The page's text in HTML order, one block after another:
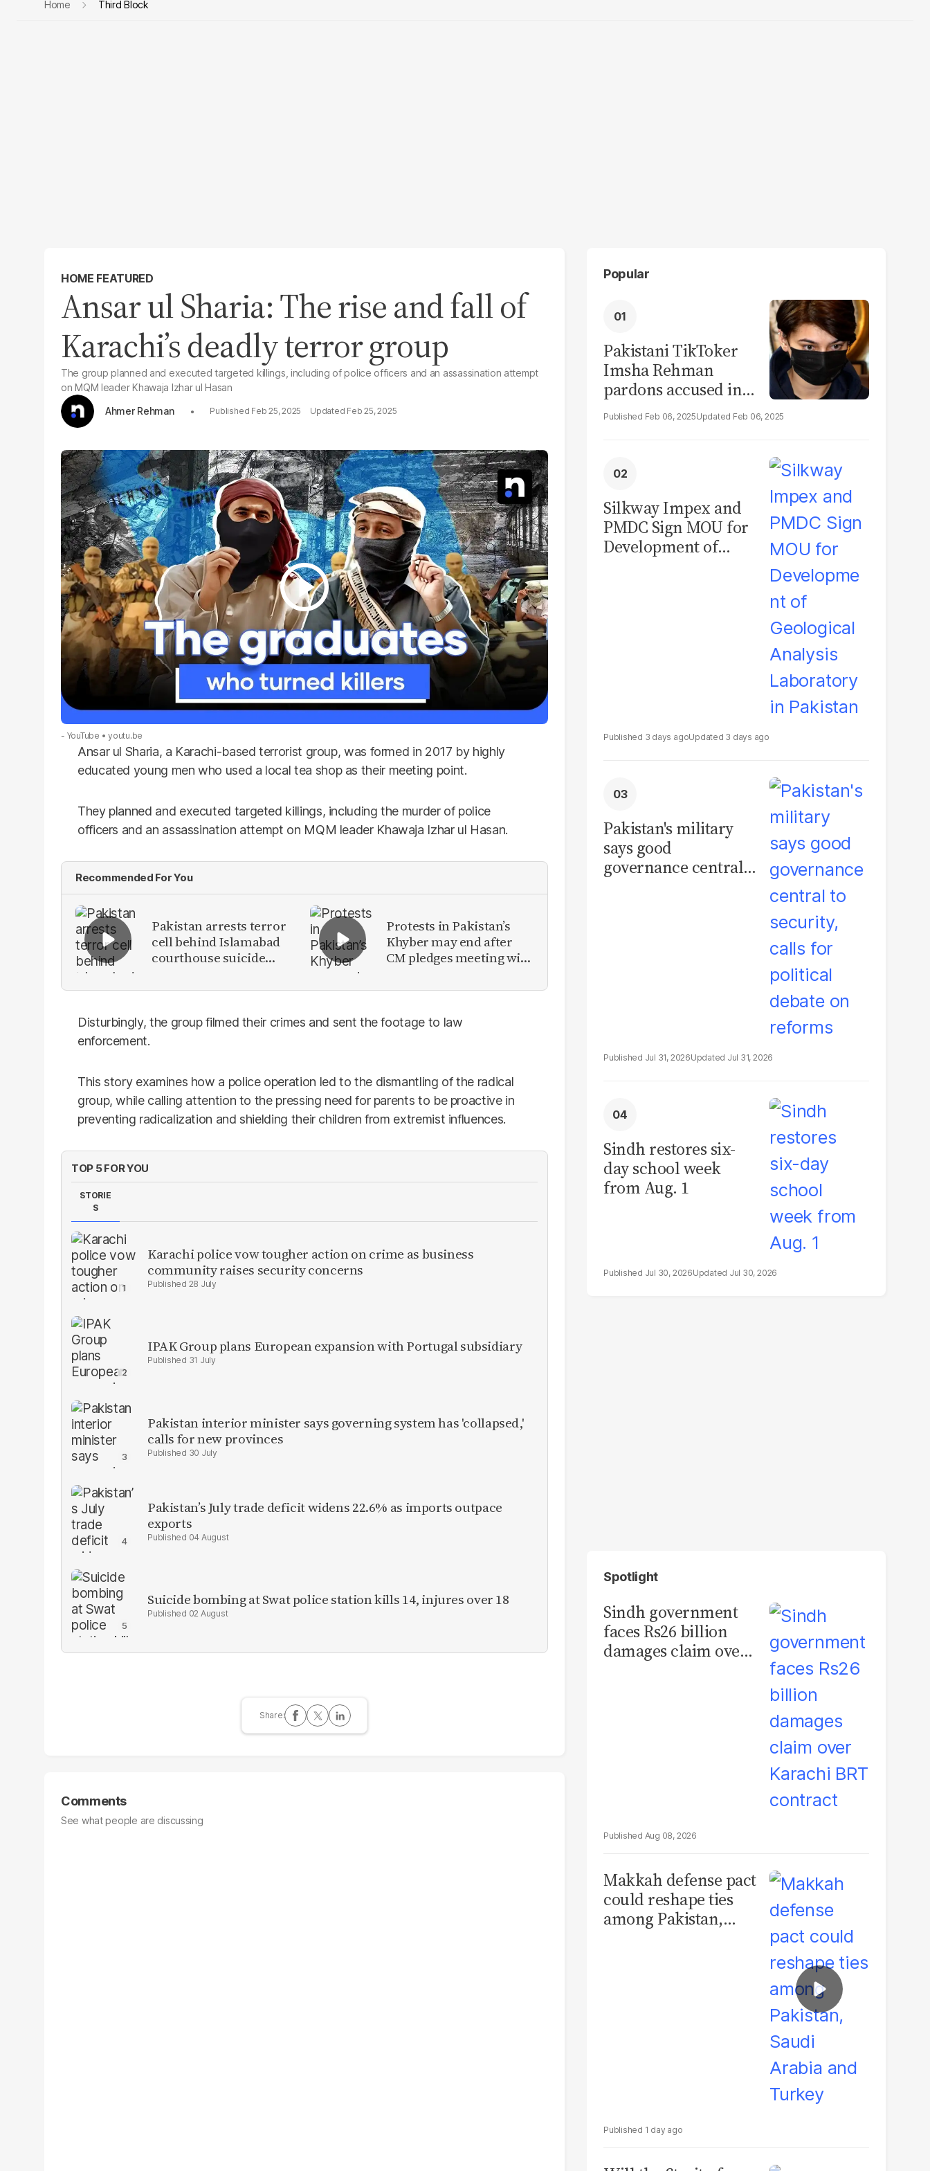
Home Third Block
HOME FEATURED
Ansar ul Sharia: The rise and fall of
Karachi’s deadly terror group
The group planned and executed targeted killings, including of police officers and an assassination attempt
on MQM leader Khawaja Izhar ul Hasan
Ahmer Rehman
Feb 25, 2025 Feb 25, 2025
- YouTube youtu.be
Ansar ul Sharia, a Karachi-based terrorist group, was formed in 2017 by highly
educated young men who used a local tea shop as their meeting point.
They planned and executed targeted killings, including the murder of police
officers and an assassination attempt on MQM leader Khawaja Izhar ul Hasan.
Recommended For You
Pakistan arrests terror
cell behind Islamabad
courthouse suicide
Protests in Pakistan’s
Khyber may end after
CM pledges meeting with
Disturbingly, the group filmed their crimes and sent the footage to law
enforcement.
This story examines how a police operation led to the dismantling of the radical
group, while calling attention to the pressing need for parents to be proactive in
preventing radicalization and shielding their children from extremist influences.
TOP 5 FOR YOU
STORIE
S
Karachi police vow tougher action on crime as business
community raises security concerns
28 July
IPAK Group plans European expansion with Portugal subsidiary
31 July
Pakistan interior minister says governing system has 'collapsed,'
calls for new provinces
30 July
Pakistan’s July trade deficit widens 22.6% as imports outpace
exports
04 August
Suicide bombing at Swat police station kills 14, injures over 18
02 August
Comments
See what people are discussing
Popular
Pakistani TikToker
Imsha Rehman
pardons accused in
video leak scandal
Feb 06, 2025 Feb 06, 2025
Silkway Impex and
PMDC Sign MOU for
Development of
3 days ago 3 days ago
Pakistan's military
says good
governance central
Jul 31, 2026 Jul 31, 2026
Sindh restores six-
day school week
from Aug. 1
Jul 30, 2026 Jul 30, 2026
Spotlight
Sindh government
faces Rs26 billion
damages claim over
Aug 08, 2026
Makkah defense pact
could reshape ties
among Pakistan,
1 day ago